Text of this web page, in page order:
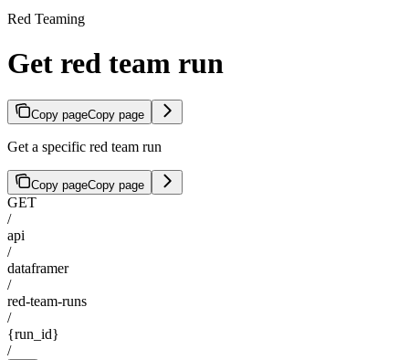
Red Teaming
Get red team run
Copy pageCopy page
Get a specific red team run
Copy pageCopy page
GET
/
api
/
dataframer
/
red-team-runs
/
{run_id}
/